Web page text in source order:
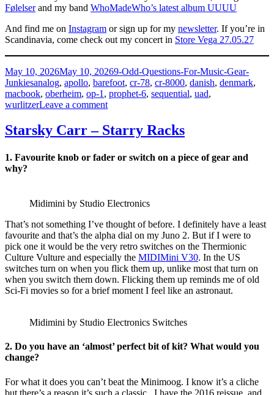
Følelserand my band WhoMadeWho’s latest album UUUU
And find me on Instagram or sign up for my newsletter. If you’re in
Scandinavia, come check out my concert in Store Vega 27.05.27
Posted
on
May 10, 2026May 10, 2026Categories
9-Odd-Questions-For-Music-Gear-
JunkiesTags
analog, apollo, barefoot, cr-78, cr-8000, danish, denmark,
macbook, oberheim, op-1 , prophet-6, sequential, uad,
wurlitzerLeave a commenton
Høffding
–
Starsky Carr – Starry Racks
1. Favourite knob or fader or switch on a piece of gear and
why?
Midimini by Studio Electronics
That’s not something I’ve thought of before. I definitely have a least
favourite and that’s the alpha dial on my Juno 2. But if I were to
pick one it would be the very retro switches on the Thermionic
Culture Vulture and especially the MIDIMini V30. In the US
switches turn on when you flick them up, unlike most that turn on
when you switch them down. Flicking them up reminds me of old
Sci-Fi movies so for a brief moment I feel like an astronaut.
Midimini by Studio Electronics Switches
2. Do you have an ‘almost’ perfect bit of kit? What would you
change?
For what it does you can’t beat the Minimoog. I know it’s a cliche
but there’s a reason it’s such a classic. I have the 2016 reissue, and